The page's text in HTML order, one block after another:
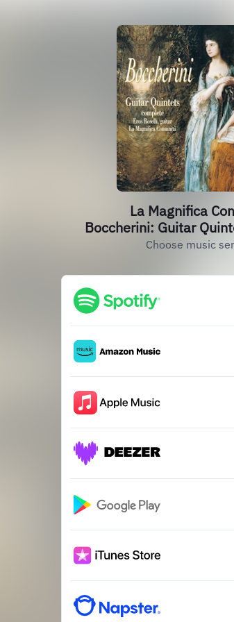
La Magnifica
Boccherini: Guitar
Choose music